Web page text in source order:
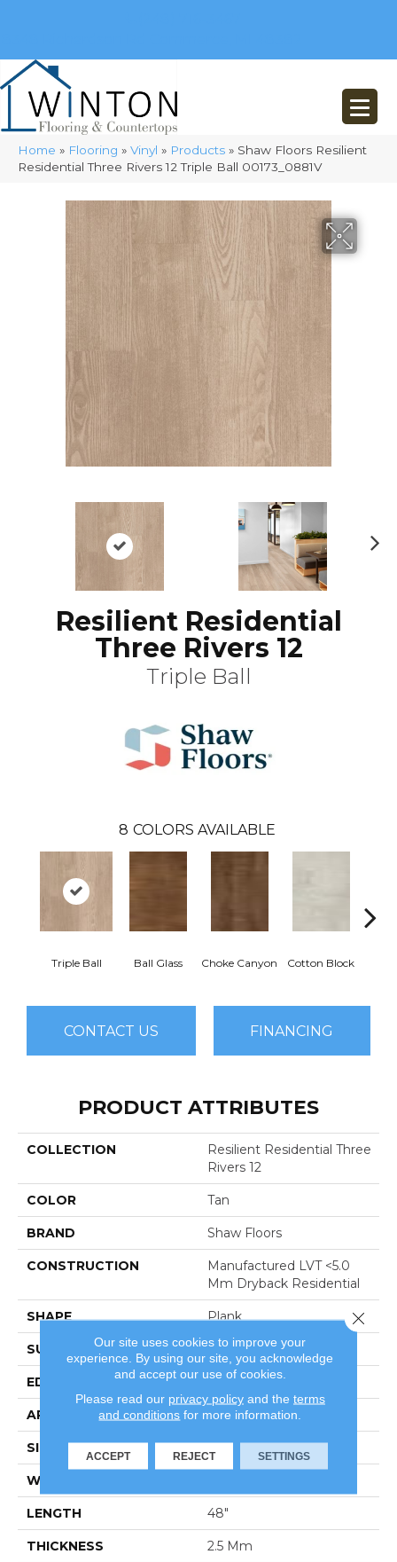
Home » Flooring » Vinyl » Products » Shaw Floors Resilient
Residential Three Rivers 12 Triple Ball 00173_0881V
Resilient Residential
Three Rivers 12
Triple Ball
8 COLORS AVAILABLE
Triple Ball Ball Glass Choke Canyon Cotton Block
CONTACT US FINANCING
PRODUCT ATTRIBUTES
COLLECTION
Resilient Residential Three
Rivers 12
COLOR Tan
BRAND Shaw Floors
CONSTRUCTION
Manufactured LVT <5.0
Mm Dryback Residential
SHAPE Plank
SURFACE TYPE Nprov
EDGE Square
APPLICATION Residential
SIZE 6" X 48"
WIDTH
LENGTH 48"
THICKNESS 2.5 Mm
Our site uses cookies to improve your
experience. By using our site, you acknowledge
and accept our use of cookies.
Please read our privacy policyand the terms
and conditions for more information.
ACCEPT REJECT SETTINGS
Close